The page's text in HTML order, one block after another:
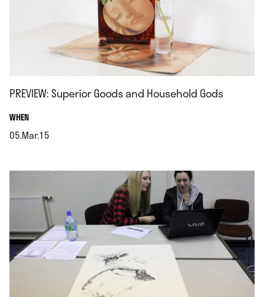
PREVIEW: Superior Goods and Household Gods
WHEN.
05.Mar.15